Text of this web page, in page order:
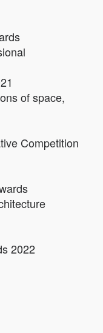
of space,
Competition
2022